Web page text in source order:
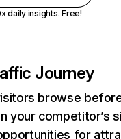
daily insights. Free!
Journey
browse
your competitor’s
for